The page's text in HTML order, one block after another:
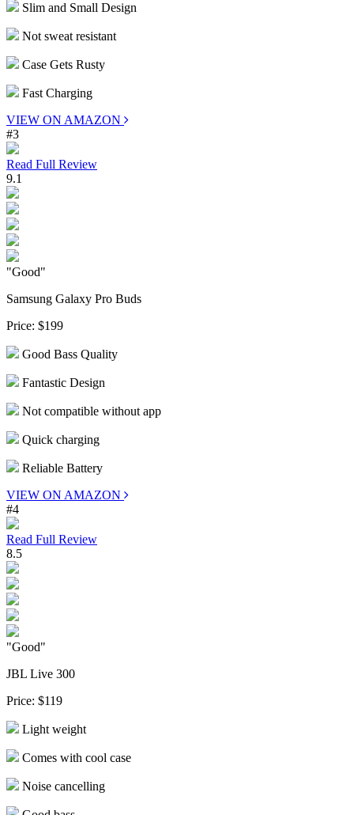
Slim and Small Design
Not sweat resistant
Case Gets Rusty
Fast Charging
VIEW ON AMAZON
#3
Read Full Review
9.1
"Good"
Samsung Galaxy Pro Buds
Price: $199
Good Bass Quality
Fantastic Design
Not compatible without app
Quick charging
Reliable Battery
VIEW ON AMAZON
#4
Read Full Review
8.5
"Good"
JBL Live 300
Price: $119
Light weight
Comes with cool case
Noise cancelling